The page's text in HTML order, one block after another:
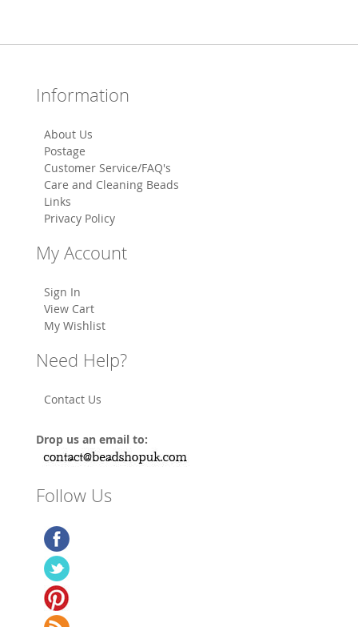
Information
About Us
Postage
Customer Service/FAQ's
Care and Cleaning Beads
Links
Privacy Policy
My Account
Sign In
View Cart
My Wishlist
Need Help?
Contact Us
Drop us an email to:
Follow Us